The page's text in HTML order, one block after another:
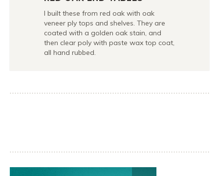
I built these from red oak with oak
veneer ply tops and shelves. They are
coated with a golden oak stain, and
then clear poly with paste wax top coat,
all hand rubbed.